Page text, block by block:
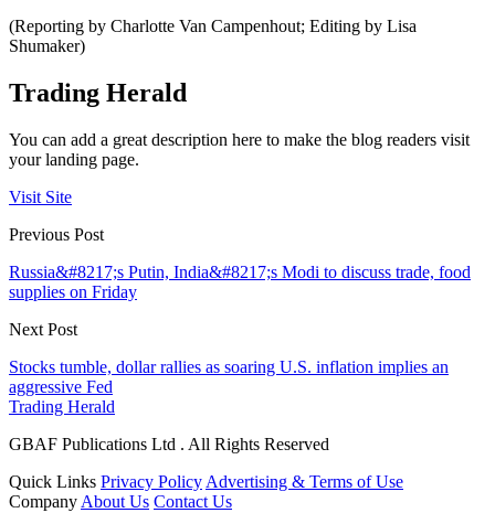
(Reporting by Charlotte Van Campenhout; Editing by Lisa
Shumaker)
Trading Herald
You can add a great description here to make the blog readers visit
your landing page.
Visit Site
Previous Post
Russia&#8217;s Putin, India&#8217;s Modi to discuss trade, food
supplies on Friday
Next Post
Stocks tumble, dollar rallies as soaring U.S. inflation implies an
aggressive Fed
Trading Herald
GBAF Publications Ltd . All Rights Reserved
Quick Links Privacy Policy Advertising & Terms of Use
Company About Us Contact Us